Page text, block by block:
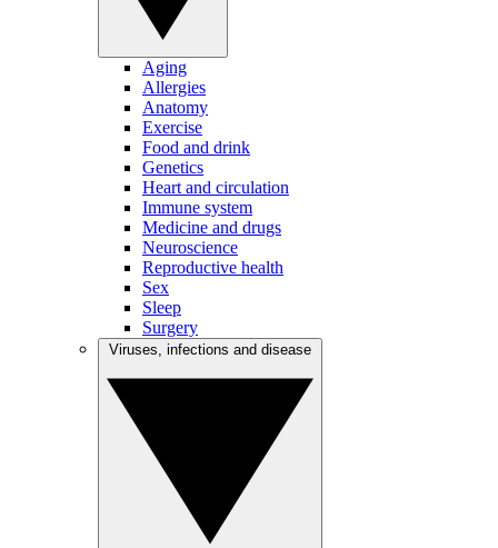
Aging
Allergies
Anatomy
Exercise
Food and drink
Genetics
Heart and circulation
Immune system
Medicine and drugs
Neuroscience
Reproductive health
Sex
Sleep
Surgery